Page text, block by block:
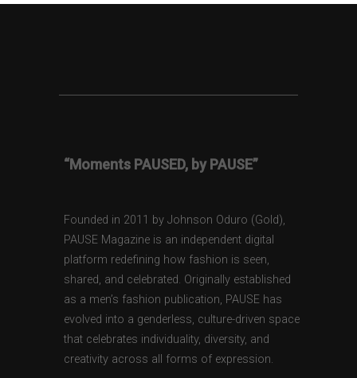
“Moments PAUSED, by PAUSE”
Founded in 2011 by Johnson Oduro (Gold),
PAUSE Magazine is an independent digital
platform redefining how fashion is seen,
shared, and celebrated. Originally established
as a men’s fashion publication, PAUSE has
evolved into a genderless, culture-driven space
that celebrates individuality, diversity, and
creativity across all forms of expression.